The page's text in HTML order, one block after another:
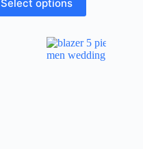
Select options